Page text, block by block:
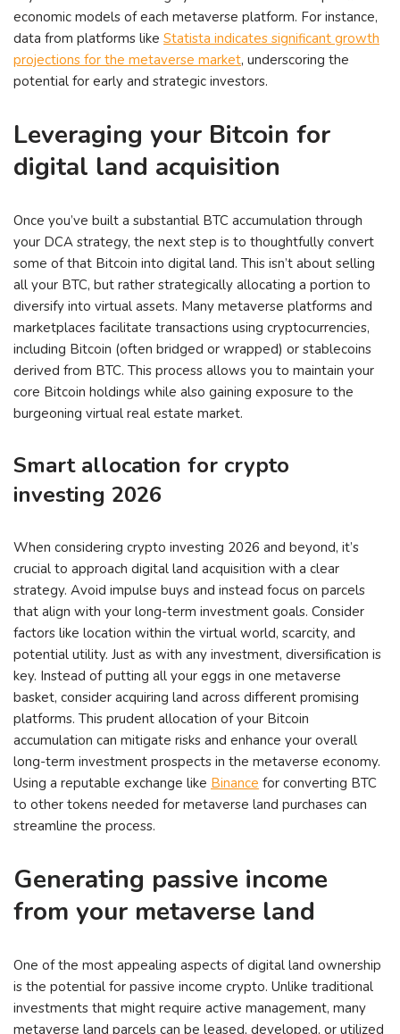
economic models of each metaverse platform. For instance,
data from platforms like Statista indicates significant growth
projections for the metaverse market, underscoring the
potential for early and strategic investors.
Leveraging your Bitcoin for
digital land acquisition
Once you’ve built a substantial BTC accumulation through
your DCA strategy, the next step is to thoughtfully convert
some of that Bitcoin into digital land. This isn’t about selling
all your BTC, but rather strategically allocating a portion to
diversify into virtual assets. Many metaverse platforms and
marketplaces facilitate transactions using cryptocurrencies,
including Bitcoin (often bridged or wrapped) or stablecoins
derived from BTC. This process allows you to maintain your
core Bitcoin holdings while also gaining exposure to the
burgeoning virtual real estate market.
Smart allocation for crypto
investing 2026
When considering crypto investing 2026 and beyond, it’s
crucial to approach digital land acquisition with a clear
strategy. Avoid impulse buys and instead focus on parcels
that align with your long-term investment goals. Consider
factors like location within the virtual world, scarcity, and
potential utility. Just as with any investment, diversification is
key. Instead of putting all your eggs in one metaverse
basket, consider acquiring land across different promising
platforms. This prudent allocation of your Bitcoin
accumulation can mitigate risks and enhance your overall
long-term investment prospects in the metaverse economy.
Using a reputable exchange like Binance for converting BTC
to other tokens needed for metaverse land purchases can
streamline the process.
Generating passive income
from your metaverse land
One of the most appealing aspects of digital land ownership
is the potential for passive income crypto. Unlike traditional
investments that might require active management, many
metaverse land parcels can be leased, developed, or utilized